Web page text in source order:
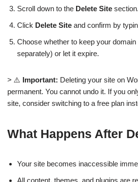
Scroll down to the Delete Site section.
Click Delete Site and confirm by
Choose whether to keep your
separately) or let it expire.
> ⚠️ Important: Deleting your site on
permanent. You cannot undo it. If you
site, consider switching to a free plan
What Happens After
Your site becomes inaccessible